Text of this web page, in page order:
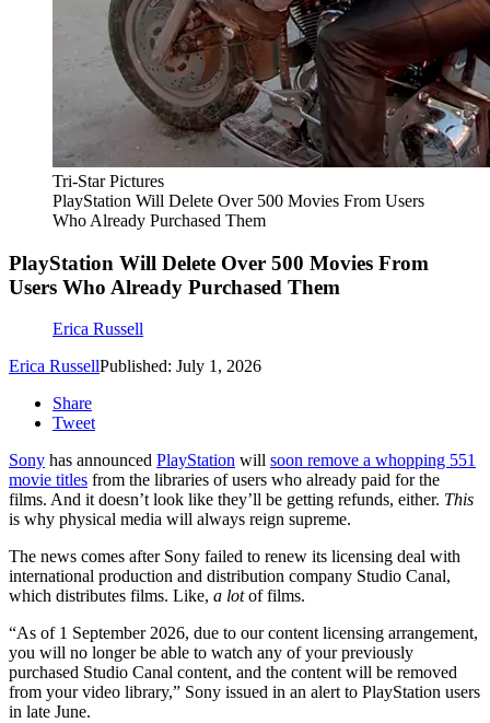
Tri-Star Pictures
PlayStation Will Delete Over 500 Movies From Users
Who Already Purchased Them
PlayStation Will Delete Over 500 Movies From
Users Who Already Purchased Them
Erica Russell
Erica RussellPublished: July 1, 2026
Share
Tweet
Sony has announced PlayStation will soon remove a whopping 551
movie titles from the libraries of users who already paid for the
films. And it doesn’t look like they’ll be getting refunds, either. This
is why physical media will always reign supreme.
The news comes after Sony failed to renew its licensing deal with
international production and distribution company Studio Canal,
which distributes films. Like, a lotof films.
“As of 1 September 2026, due to our content licensing arrangement,
you will no longer be able to watch any of your previously
purchased Studio Canal content, and the content will be removed
from your video library,” Sony issued in an alert to PlayStation users
in late June.